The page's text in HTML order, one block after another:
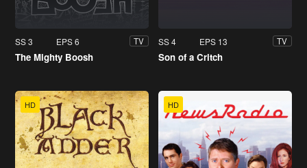
SS 3 EPS 6 TV
The Mighty Boosh
SS 4 EPS 13 TV
Son of a Critch
HD HD